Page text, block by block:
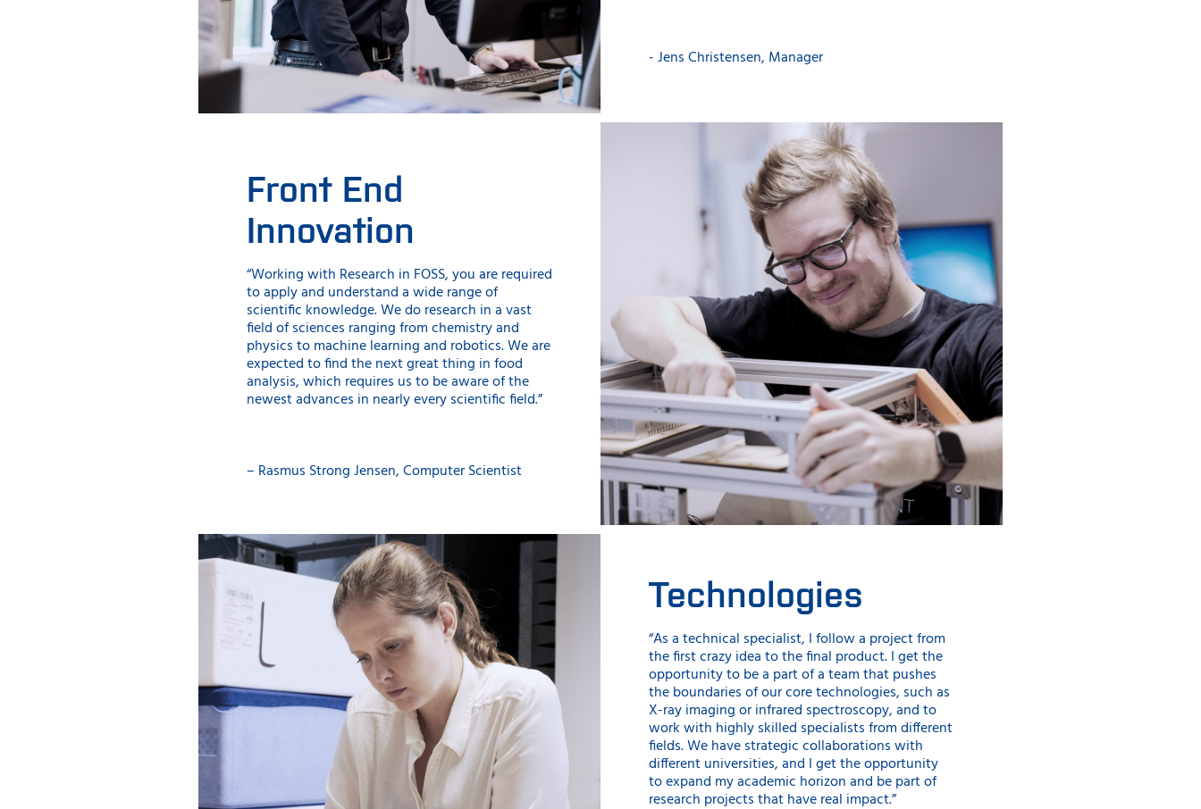
- Jens Christensen, Manager
Front End
Innovation
“Working with Research in FOSS, you are required
to apply and understand a wide range of
scientific knowledge. We do research in a vast
field of sciences ranging from chemistry and
physics to machine learning and robotics. We are
expected to find the next great thing in food
analysis, which requires us to be aware of the
newest advances in nearly every scientific field.”
– Rasmus Strong Jensen, Computer Scientist
Technologies
“As a technical specialist, I follow a project from
the first crazy idea to the final product. I get the
opportunity to be a part of a team that pushes
the boundaries of our core technologies, such as
X-ray imaging or infrared spectroscopy, and to
work with highly skilled specialists from different
fields. We have strategic collaborations with
different universities, and I get the opportunity
to expand my academic horizon and be part of
research projects that have real impact.”